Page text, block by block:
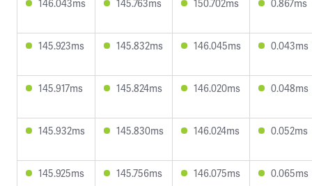
146.043ms 145.763ms 150.702ms 0.867ms
145.923ms 145.832ms 146.045ms 0.043ms
145.917ms 145.824ms 146.020ms 0.048ms
145.932ms 145.830ms 146.024ms 0.052ms
145.925ms 145.756ms 146.075ms 0.065ms